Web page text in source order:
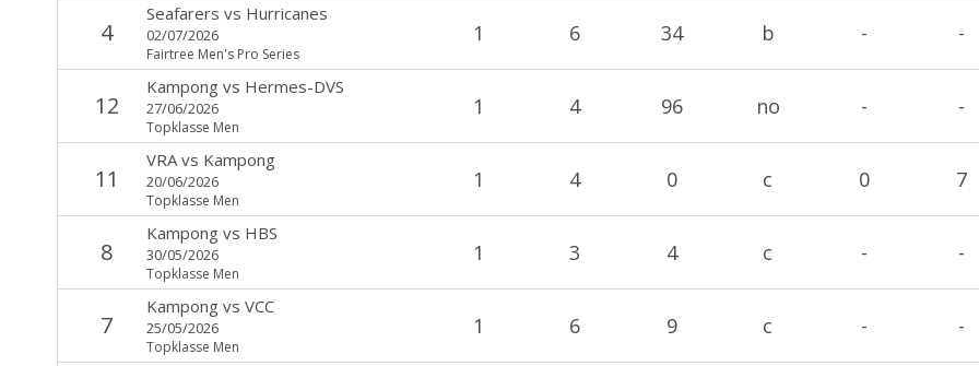
4
Seafarers vs Hurricanes
02/07/2026
Fairtree Men's Pro Series
1 6 34 b - -
12
Kampongvs Hermes-DVS
27/06/2026
Topklasse Men
1 4 96 no - -
11
VRAvs Kampong
20/06/2026
Topklasse Men
1 4 0 c 0 7
8
Kampongvs HBS
30/05/2026
Topklasse Men
1 3 4 c - -
7
Kampongvs VCC
25/05/2026
Topklasse Men
1 6 9 c - -